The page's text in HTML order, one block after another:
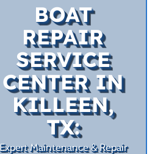
BOAT
REPAIR
SERVICE
CENTER IN
KILLEEN,
TX:
Expert Maintenance & Repair